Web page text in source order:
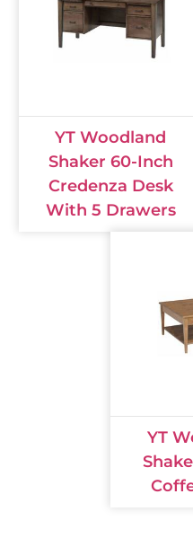
YT Woodland
Shaker 60-Inch
Credenza Desk
With 5 Drawers
YT